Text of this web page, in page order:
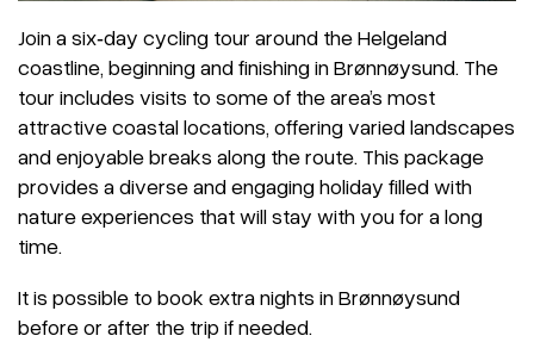
Join a six‑day cycling tour around the Helgeland
coastline, beginning and finishing in Brønnøysund. The
tour includes visits to some of the area’s most
attractive coastal locations, offering varied landscapes
and enjoyable breaks along the route. This package
provides a diverse and engaging holiday filled with
nature experiences that will stay with you for a long
time.
It is possible to book extra nights in Brønnøysund
before or after the trip if needed.